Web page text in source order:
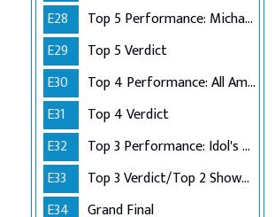
E28
Top 5 Performance: Michael Jackson
E29
Top 5 Verdict
E30
Top 4 Performance: All American Hits
E31
Top 4 Verdict
E32
Top 3 Performance: Idol's Choice
E33
Top 3 Verdict/Top 2 Showdown
E34
Grand Final